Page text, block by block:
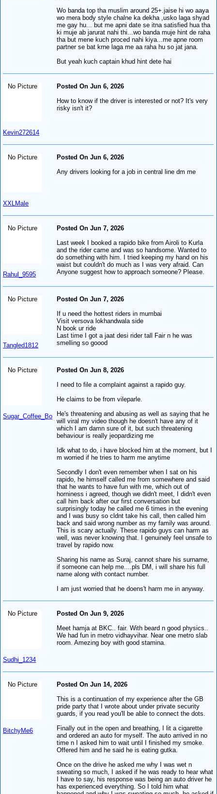
Wo banda top tha muslim around 25+.jaise hi wo aaya
wo mera body style chalne ka dekha ,usko laga shyad
me gay hu... but me apni date se itna satisfied hua tha
ki muje ab jarurat nahi thi...wo banda muje hint de raha
tha but mene kuch proced nahi kiya...me apne room
partner se bat krne laga me aa raha hu so jat jana.
But yeah kuch captain khud hint dete hai
No Picture
Kevin272614
Posted On Jun 6, 2026
How to know if the driver is interested or not? It's very
risky isn't it?
No Picture
XXLMale
Posted On Jun 6, 2026
Any drivers looking for a job in central line dm me
No Picture
Rahul_9595
Posted On Jun 7, 2026
Last week I booked a rapido bike from Airoli to Kurla
and the rider came and was so handsome. Wanted to
do something with him. I tried keeping my hand on his
waist but couldn't do much as I was very afraid. Can
Anyone suggest how to approach someone? Please.
No Picture
Tangled1812
Posted On Jun 7, 2026
If u need the hottest riders in mumbai
Visit versova lokhandwala side
N book ur ride
Last time I got a jaat desi rider tall Fair n he was
smelling so goood
No Picture
Sugar_Coffee_Bo
Posted On Jun 8, 2026
I need to file a complaint against a rapido guy.
He claims to be from vileparle.
He's threatening and abusing as well as saying that he
will viral my video though he doesn't have any of it
which I am damn sure of it, but such threatening
behaviour is really jeopardizing me
Idk what to do, i have blocked him at the moment, but I
m worried if he tries to harm me anytime
Secondly I don't even remember when I sat on his
rapido, he himself called me from somewhere and said
that he wants to have fun with me, which out of
horniness i agreed, though we didn't meet, I didn't even
call him back after our first conversation but
surprisingly today he called me 6 times in the evening
and I was busy so cldnt take his call, then called him
back and said wrong number as my family was around.
This is scary actually. These rapido guys can harm as
well, was never knowing that. I genuinely feel unsafe to
travel by rapido now.
Sharing his name as Suraj, cannot share his surname,
if someone can help me....pls DM, i will share his full
name along with contact number.
I am just worried that he doens't harm me in anyway.
No Picture
Sudhi_1234
Posted On Jun 9, 2026
Meet hamja at BKC.. fair. With beard n good physics..
We had fun in metro vidhayvihar. Near one metro slab
room. Amezing boy with good stamina.
No Picture
BitchyMe6
Posted On Jun 14, 2026
This is a continuation of my experience after the GB
pride party that I wrote about under private security
guards, if you read you'll be able to connect the dots.
Finally out in the open and breathing, I lit a cigarette
and ordered an auto for myself. The auto arrived in no
time n I asked him to wait until I finished my smoke.
Offered him and he said he is eating gutka.
Once on the drive he asked me why I was wet n
sweating so much, I asked if he was ready to hear what
I have to say, his response was being an auto driver he
has experienced everything. So I told him what